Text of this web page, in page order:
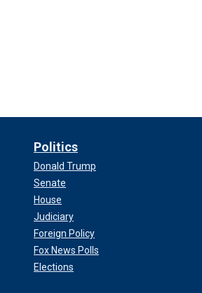
Politics
Donald Trump
Senate
House
Judiciary
Foreign Policy
Fox News Polls
Elections